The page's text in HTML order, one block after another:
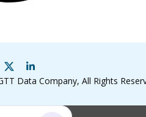
Data Company, All Rights